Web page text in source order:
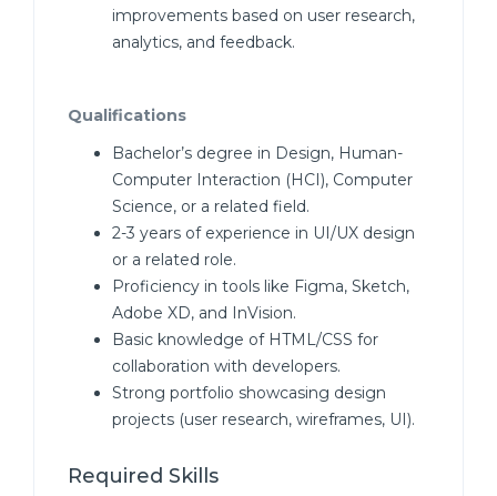
improvements based on user research,
analytics, and feedback.
Qualifications
Bachelor’s degree in Design, Human-
Computer Interaction (HCI), Computer
Science, or a related field.
2-3 years of experience in UI/UX design
or a related role.
Proficiency in tools like Figma, Sketch,
Adobe XD, and InVision.
Basic knowledge of HTML/CSS for
collaboration with developers.
Strong portfolio showcasing design
projects (user research, wireframes, UI).
Required Skills